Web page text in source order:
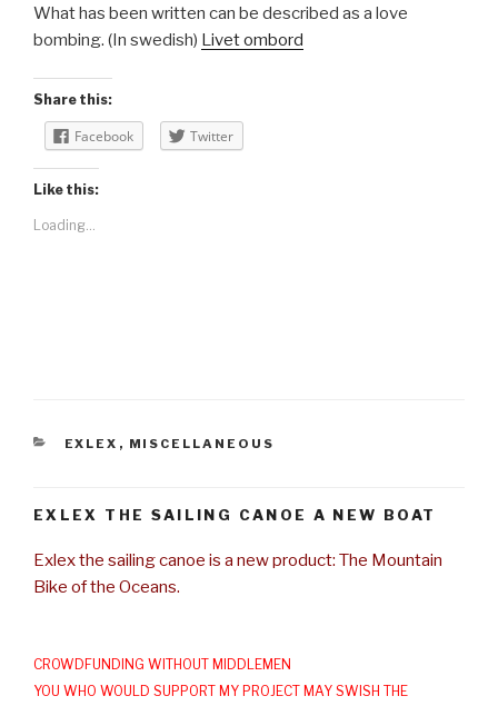
What has been written can be described as a love
bombing. (In swedish) Livet ombord
Share this:
Facebook Twitter
Like this:
Loading...
CATEGORIES
EXLEX , MISCELLANEOUS
EXLEX THE SAILING CANOE A NEW BOAT
Exlex the sailing canoe is a new product: The Mountain
Bike of the Oceans.
CROWDFUNDING WITHOUT MIDDLEMEN
YOU WHO WOULD SUPPORT MY PROJECT MAY SWISH THE